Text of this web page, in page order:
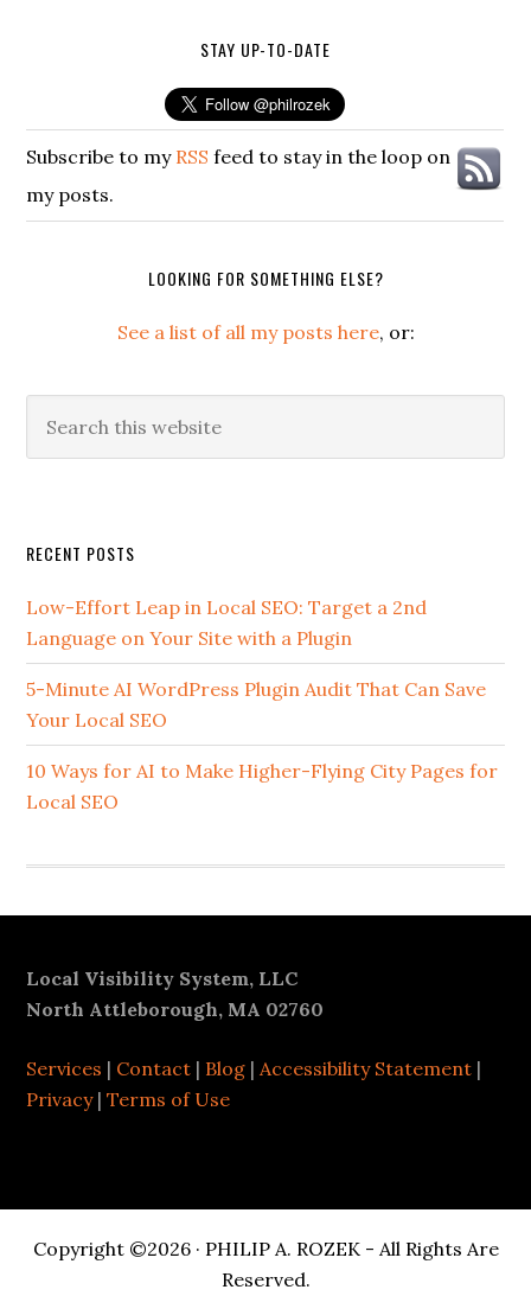
STAY UP-TO-DATE
Subscribe to my RSS feed to stay in the loop on
my posts.
LOOKING FOR SOMETHING ELSE?
See a list of all my posts here, or:
this
Secondary
Sidebar
RECENT POSTS
Low-Effort Leap in Local SEO: Target a 2nd
Language on Your Site with a Plugin
5-Minute AI WordPress Plugin Audit That Can Save
Your Local SEO
10 Ways for AI to Make Higher-Flying City Pages for
Local SEO
Footer
Local Visibility System, LLC
North Attleborough, MA 02760
Services | Contact | Blog | Accessibility Statement |
Privacy|Terms of Use
Copyright ©2026 · PHILIP A. ROZEK - All Rights Are
Reserved.